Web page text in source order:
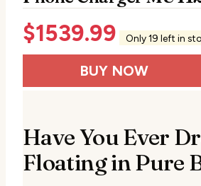
$1539.99 Only 19 left in
BUY NOW
Have You Ever
Floating in Pure